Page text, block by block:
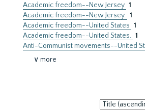
Academic freedom--New Jersey 1
Academic freedom--New Jersey. 1
Academic freedom--United States 1
Academic freedom--United States. 1
Anti-Communist movements--United
∨ more
Sort